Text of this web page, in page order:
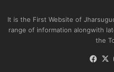
It is the First Website of
range of information alongwith
the